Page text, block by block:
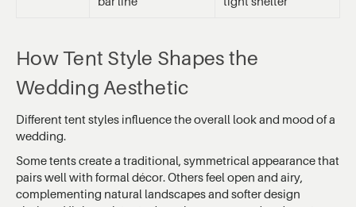
How Tent Style Shapes the
Wedding Aesthetic
Different tent styles influence the overall look and mood of a
wedding.
Some tents create a traditional, symmetrical appearance that
pairs well with formal décor. Others feel open and airy,
complementing natural landscapes and softer design